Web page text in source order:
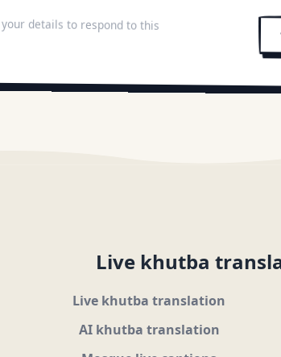
details to respond to this
Live khutba
Live khutba translation
AI khutba translation